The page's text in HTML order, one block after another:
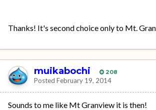
Thanks! It's second choice only to Mt.
muikabochi 208
Posted February 19, 2014
Sounds to me like Mt Granview it is then!